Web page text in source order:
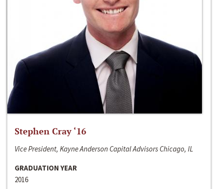
Stephen Cray ‘16
Vice President, Kayne Anderson Capital Advisors Chicago, IL
GRADUATION YEAR
2016